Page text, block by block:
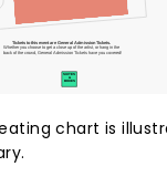
SUITES
&
BOXES
Tickets to this event are General Admission Tickets.
Whether you choose to get a close up of the artist, or hang in the
back of the crowd, General Admission Tickets have you covered!
chart is